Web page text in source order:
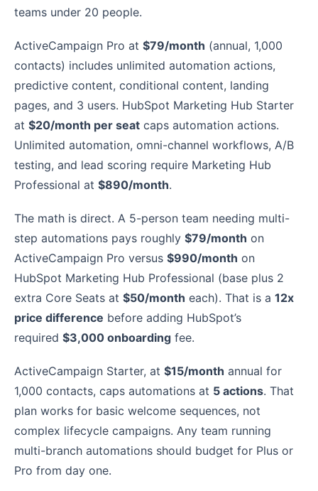
teams under 20 people.
ActiveCampaign Pro at $79/month (annual, 1,000
contacts) includes unlimited automation actions,
predictive content, conditional content, landing
pages, and 3 users. HubSpot Marketing Hub Starter
at $20/month per seat caps automation actions.
Unlimited automation, omni-channel workflows, A/B
testing, and lead scoring require Marketing Hub
Professional at $890/month.
The math is direct. A 5-person team needing multi-
step automations pays roughly $79/month on
ActiveCampaign Pro versus $990/month on
HubSpot Marketing Hub Professional (base plus 2
extra Core Seats at $50/month each). That is a 12x
price difference before adding HubSpot’s
required $3,000 onboarding fee.
ActiveCampaign Starter, at $15/month annual for
1,000 contacts, caps automations at 5 actions. That
plan works for basic welcome sequences, not
complex lifecycle campaigns. Any team running
multi-branch automations should budget for Plus or
Pro from day one.